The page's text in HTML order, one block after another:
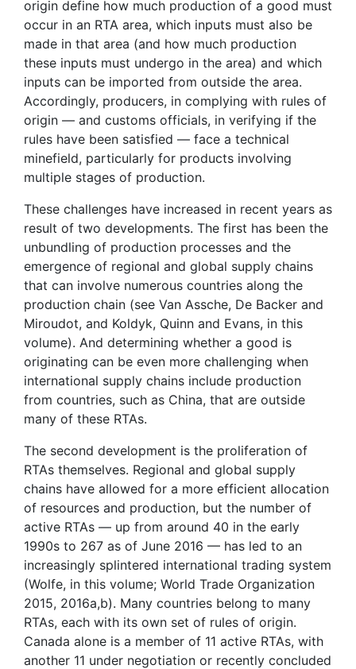
origin define how much production of a good must
occur in an RTA area, which inputs must also be
made in that area (and how much production
these inputs must undergo in the area) and which
inputs can be imported from outside the area.
Accordingly, producers, in complying with rules of
origin — and customs officials, in verifying if the
rules have been satisfied — face a technical
minefield, particularly for products involving
multiple stages of production.
These challenges have increased in recent years as
result of two developments. The first has been the
unbundling of production processes and the
emergence of regional and global supply chains
that can involve numerous countries along the
production chain (see Van Assche, De Backer and
Miroudot, and Koldyk, Quinn and Evans, in this
volume). And determining whether a good is
originating can be even more challenging when
international supply chains include production
from countries, such as China, that are outside
many of these RTAs.
The second development is the proliferation of
RTAs themselves. Regional and global supply
chains have allowed for a more efficient allocation
of resources and production, but the number of
active RTAs — up from around 40 in the early
1990s to 267 as of June 2016 — has led to an
increasingly splintered international trading system
(Wolfe, in this volume; World Trade Organization
2015, 2016a,b). Many countries belong to many
RTAs, each with its own set of rules of origin.
Canada alone is a member of 11 active RTAs, with
another 11 under negotiation or recently concluded